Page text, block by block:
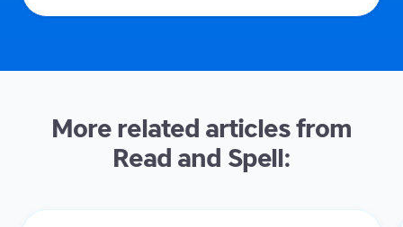
More related articles from
Read and Spell: